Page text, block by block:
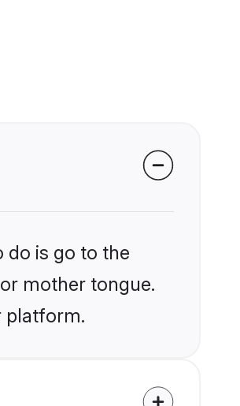
do is go to the
mother tongue.
platform.